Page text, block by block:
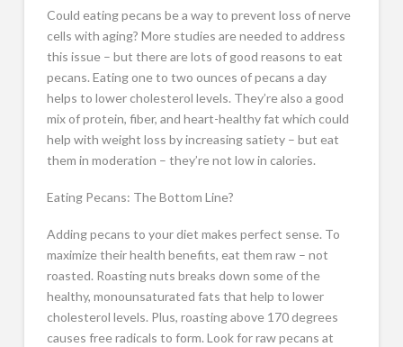
Could eating pecans be a way to prevent loss of nerve
cells with aging? More studies are needed to address
this issue – but there are lots of good reasons to eat
pecans. Eating one to two ounces of pecans a day
helps to lower cholesterol levels. They’re also a good
mix of protein, fiber, and heart-healthy fat which could
help with weight loss by increasing satiety – but eat
them in moderation – they’re not low in calories.
Eating Pecans: The Bottom Line?
Adding pecans to your diet makes perfect sense. To
maximize their health benefits, eat them raw – not
roasted. Roasting nuts breaks down some of the
healthy, monounsaturated fats that help to lower
cholesterol levels. Plus, roasting above 170 degrees
causes free radicals to form. Look for raw pecans at